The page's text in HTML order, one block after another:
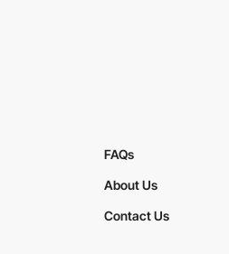
FAQs
About Us
Contact Us